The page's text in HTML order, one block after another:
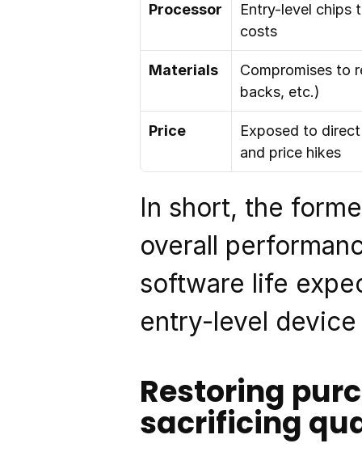
Processor
Entry-level chips
costs
Materials
Compromises to
backs, etc.)
Price
Exposed to
and price hikes
In short, the
overall
software life
entry-level
Restoring
sacrificing